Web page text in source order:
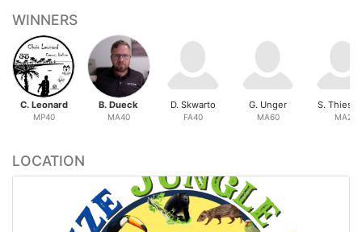
WINNERS
C. Leonard
MP40
B. Dueck
MA40
D. Skwarto
FA40
G. Unger
MA60
S.
MA2
LOCATION